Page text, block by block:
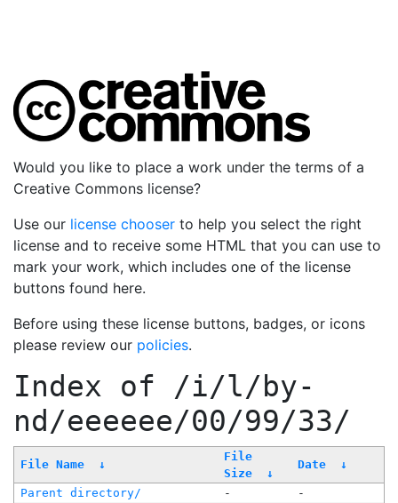
Would you like to place a work under the terms of a
Creative Commons license?
Use our license chooser to help you select the right
license and to receive some HTML that you can use to
mark your work, which includes one of the license
buttons found here.
Before using these license buttons, badges, or icons
please review our policies.
Index of /i/l/by-
nd/eeeeee/00/99/33/
File Name ↓
File
Size
↓
Date ↓
Parent directory/ -
-